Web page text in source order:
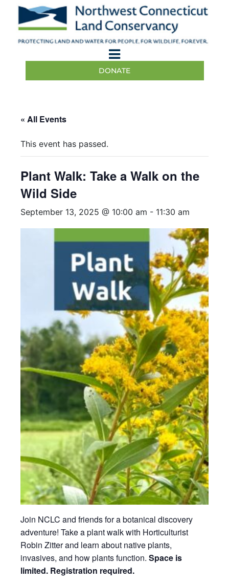
DONATE
« All Events
This event has passed.
Plant Walk: Take a Walk on the
Wild Side
September 13, 2025 @ 10:00 am - 11:30 am
Join NCLC and friends for a botanical discovery
adventure! Take a plant walk with Horticulturist
Robin Zitter and learn about native plants,
invasives, and how plants function. Space is
limited. Registration required.